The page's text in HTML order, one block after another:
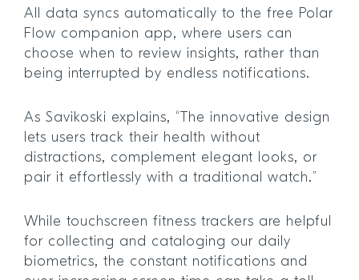
All data syncs automatically to the free Polar
Flow companion app, where users can
choose when to review insights, rather than
being interrupted by endless notifications.
As Savikoski explains, “The innovative design
lets users track their health without
distractions, complement elegant looks, or
pair it effortlessly with a traditional watch.”
While touchscreen fitness trackers are helpful
for collecting and cataloging our daily
biometrics, the constant notifications and